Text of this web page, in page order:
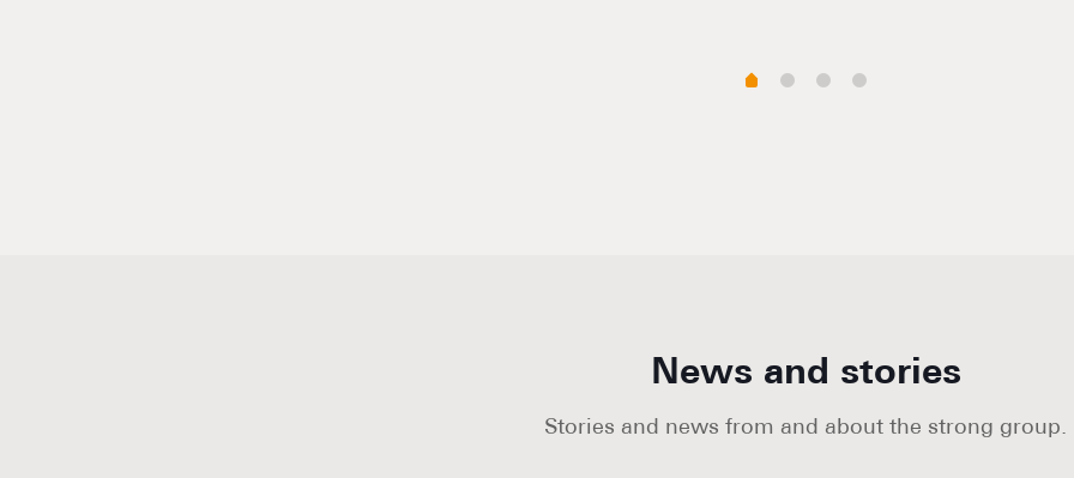
News and stories
Stories and news from and about the strong group.